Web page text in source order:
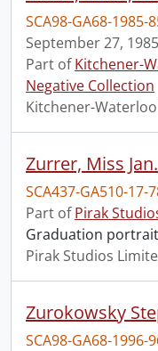
SCA98-GA68-1985-
September 27, 1985
Part ofKitchener-
Negative Collection
Kitchener-
Zurrer, Miss Jan.
SCA437-GA510-17-
Part ofPirak
Graduation
Pirak Studios
SCA98-GA68-1996-